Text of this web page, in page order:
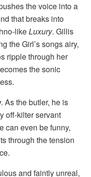
the voice into a
that breaks into
likeLuxury. Gillis
the Girl’s songs airy,
ripple through her
the sonic
As the butler, he is
off-kilter servant
can even be funny,
through the tension
and faintly unreal,